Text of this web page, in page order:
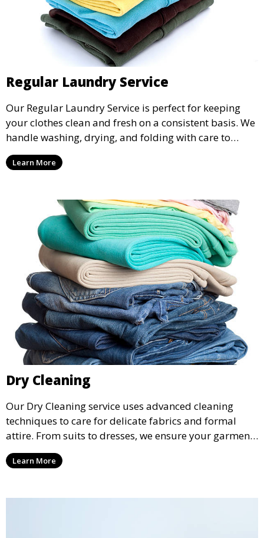
Regular Laundry Service
Our Regular Laundry Service is perfect for keeping
your clothes clean and fresh on a consistent basis. We
handle washing, drying, and folding with care to
ensure your laundry is ready for you when you need
it.Learn More
Dry Cleaning
Our Dry Cleaning service uses advanced cleaning
techniques to care for delicate fabrics and formal
attire. From suits to dresses, we ensure your garments
are professionally cleaned, pressed, and ready to
wear.
Learn More